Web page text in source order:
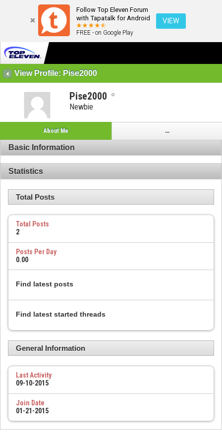
Follow Top Eleven Forum
with Tapatalk for Android
FREE - on Google Play
VIEW
View Profile: Pise2000
Pise2000
Newbie
About Me ...
Basic Information
Statistics
Total Posts
Total Posts
2
Posts Per Day
0.00
Find latest posts
Find latest started threads
General Information
Last Activity
09-10-2015
Join Date
01-21-2015